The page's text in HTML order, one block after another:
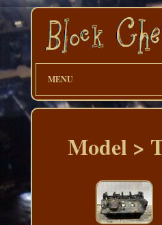
MENU
Model >